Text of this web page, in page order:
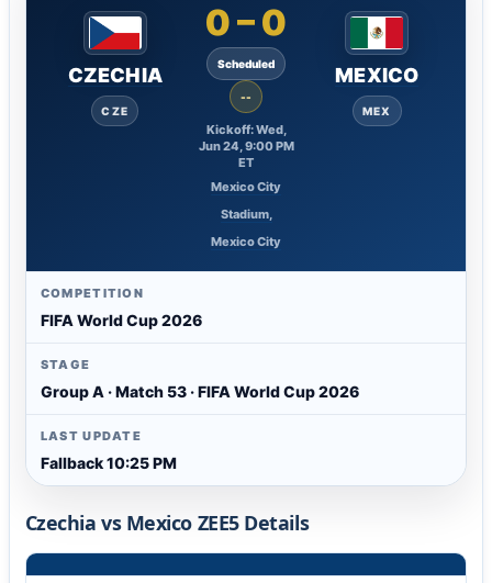
CZECHIA
CZE
0–0
Scheduled
--
Kickoff: Wed,
Jun 24, 9:00 PM
ET
Mexico City
Stadium,
Mexico City
MEXICO
MEX
COMPETITION
FIFA World Cup 2026
STAGE
Group A · Match 53 · FIFA World Cup 2026
LAST UPDATE
Fallback 10:25 PM
Czechia vs Mexico ZEE5 Details